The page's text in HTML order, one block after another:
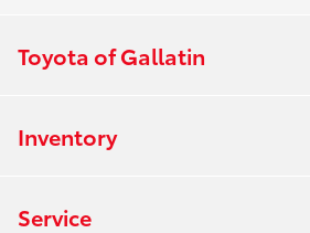
Toyota of Gallatin
Inventory
Service